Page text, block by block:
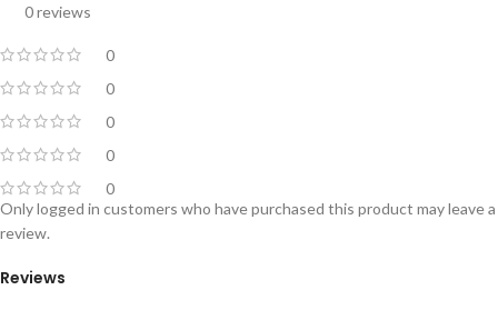
0 reviews
0
0
0
0
0
Reviews
Only logged in customers who have purchased this product may leave a
review.